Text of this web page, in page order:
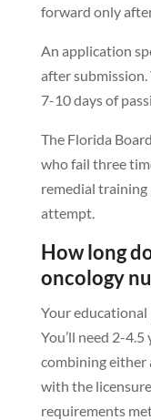
forward only
An application
after
7-10 days of
The Florida
who fail three
remedial
attempt.
How long
oncology
Your
You’ll need 2-4.5
combining either
with the
requirements